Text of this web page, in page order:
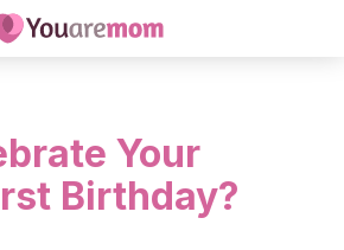
Your
Birthday?